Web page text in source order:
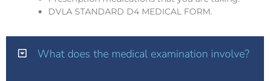
DVLA STANDARD D4 MEDICAL FORM.
What does the medical examination involve?